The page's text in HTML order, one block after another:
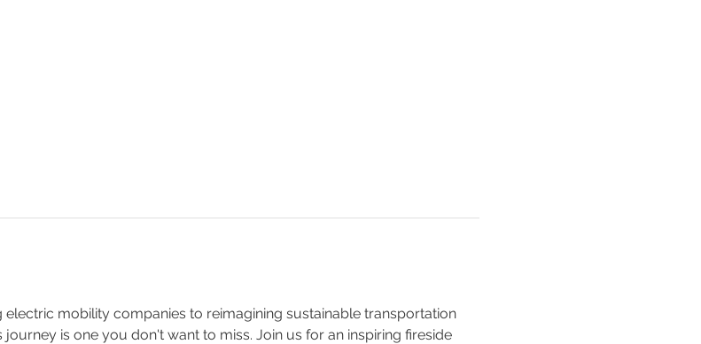
electric mobility companies to reimagining sustainable transportation
is one you don't want to miss. Join us for an inspiring fireside